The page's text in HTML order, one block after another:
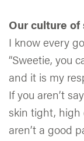
Our culture of
I know every
“Sweetie, you
and it is my
If you aren’t
skin tight, high
aren’t a good